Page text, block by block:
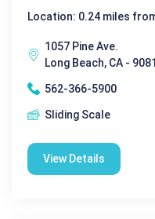
Location: 0.24 miles
1057 Pine Ave.
Long Beach, CA -
562-366-5900
Sliding Scale
View Details